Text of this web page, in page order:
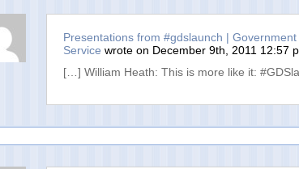
Presentations from #gdslaunch | Government
Service wrote on December 9th, 2011 12:57
[…] William Heath: This is more like it: